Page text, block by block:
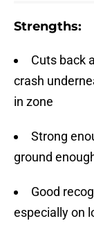
Strengths:
Cuts back
crash
in zone
Strong
ground
Good
especially on